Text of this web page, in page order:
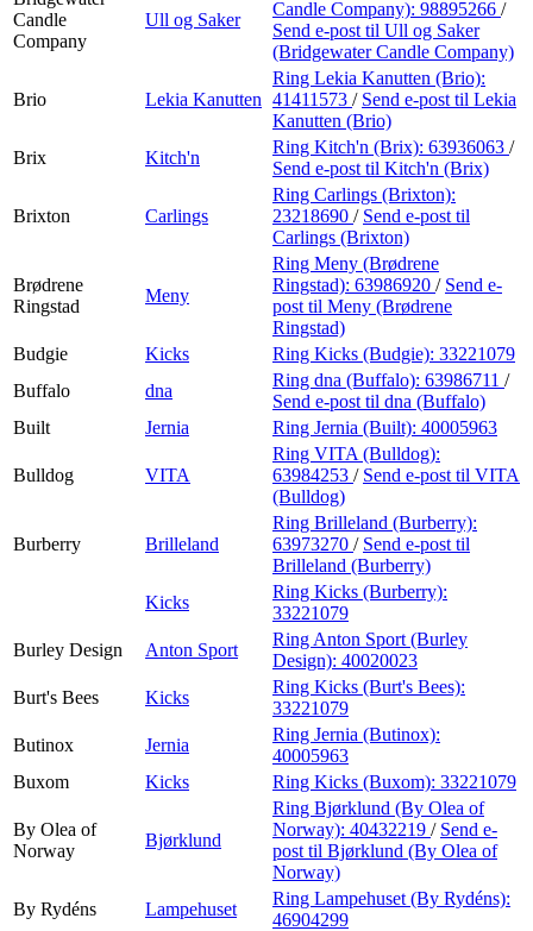
Candle
Company
Ull og Saker
Candle Company): 98895266 /
Send e-post til Ull og Saker
(Bridgewater Candle Company)
Brio Lekia Kanutten
Ring Lekia Kanutten (Brio):
41411573 / Send e-post til Lekia
Kanutten (Brio)
Brix
Kitch'n
Ring Kitch'n (Brix): 63936063 /
Send e-post til Kitch'n (Brix)
Brixton Carlings
Ring Carlings (Brixton):
23218690 / Send e-post til
Carlings (Brixton)
Brødrene
Ringstad
Meny
Ring Meny (Brødrene
Ringstad): 63986920 / Send e-
post til Meny (Brødrene
Ringstad)
Budgie
Kicks Ring Kicks (Budgie): 33221079
Buffalo
dna
Ring dna (Buffalo): 63986711 /
Send e-post til dna (Buffalo)
Built
Jernia Ring Jernia (Built): 40005963
Bulldog VITA
Ring VITA (Bulldog):
63984253 / Send e-post til VITA
(Bulldog)
Burberry Brilleland
Ring Brilleland (Burberry):
63973270 / Send e-post til
Brilleland (Burberry)
Kicks
Ring Kicks (Burberry):
33221079
Burley Design
Anton Sport
Ring Anton Sport (Burley
Design): 40020023
Burt's Bees
Kicks
Ring Kicks (Burt's Bees):
33221079
Butinox
Jernia
Ring Jernia (Butinox):
40005963
Buxom
Kicks Ring Kicks (Buxom): 33221079
By Olea of
Norway
Bjørklund
Ring Bjørklund (By Olea of
Norway): 40432219 / Send e-
post til Bjørklund (By Olea of
Norway)
By Rydéns
Lampehuset
Ring Lampehuset (By Rydéns):
46904299